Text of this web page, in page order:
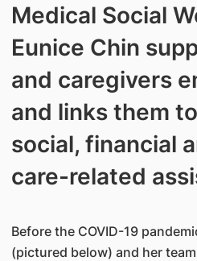
Medical Social
Eunice Chin
and caregivers
and links them
social, financial
care-related
Before the COVID-19
(pictured below) and her